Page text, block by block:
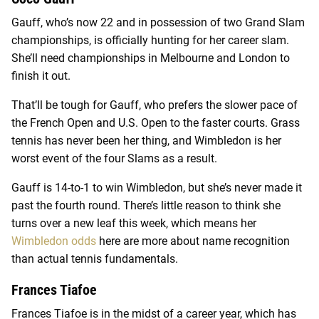
Gauff, who’s now 22 and in possession of two Grand Slam
championships, is officially hunting for her career slam.
She’ll need championships in Melbourne and London to
finish it out.
That’ll be tough for Gauff, who prefers the slower pace of
the French Open and U.S. Open to the faster courts. Grass
tennis has never been her thing, and Wimbledon is her
worst event of the four Slams as a result.
Gauff is 14-to-1 to win Wimbledon, but she’s never made it
past the fourth round. There’s little reason to think she
turns over a new leaf this week, which means her
Wimbledon odds here are more about name recognition
than actual tennis fundamentals.
Frances Tiafoe
Frances Tiafoe is in the midst of a career year, which has